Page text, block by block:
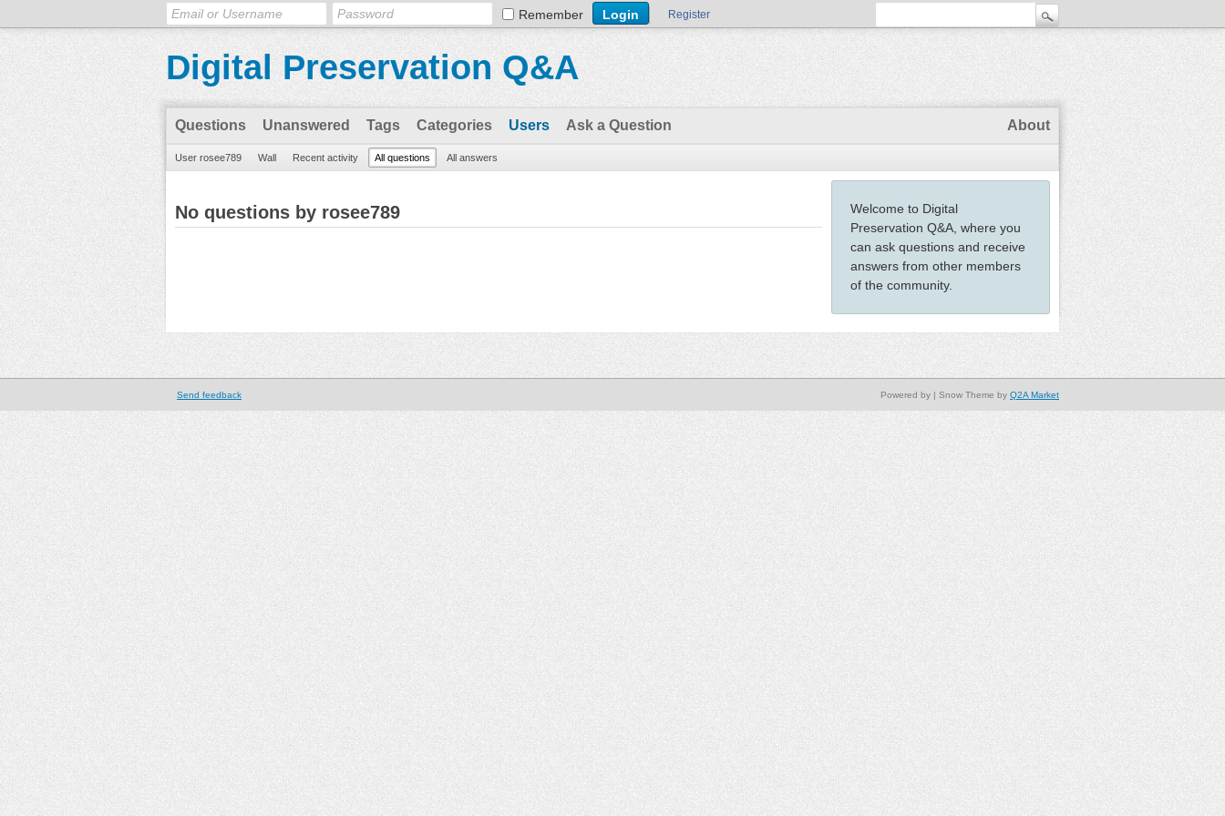
Remember Register
Digital Preservation Q&A
Questions Unanswered Tags Categories Users Ask a Question About
User rosee789 Wall Recent activity All questions All answers
Welcome to Digital
Preservation Q&A, where you
can ask questions and receive
answers from other members
of the community.
No questions by rosee789
Send feedback | Snow Theme by Q2A Market
Powered by